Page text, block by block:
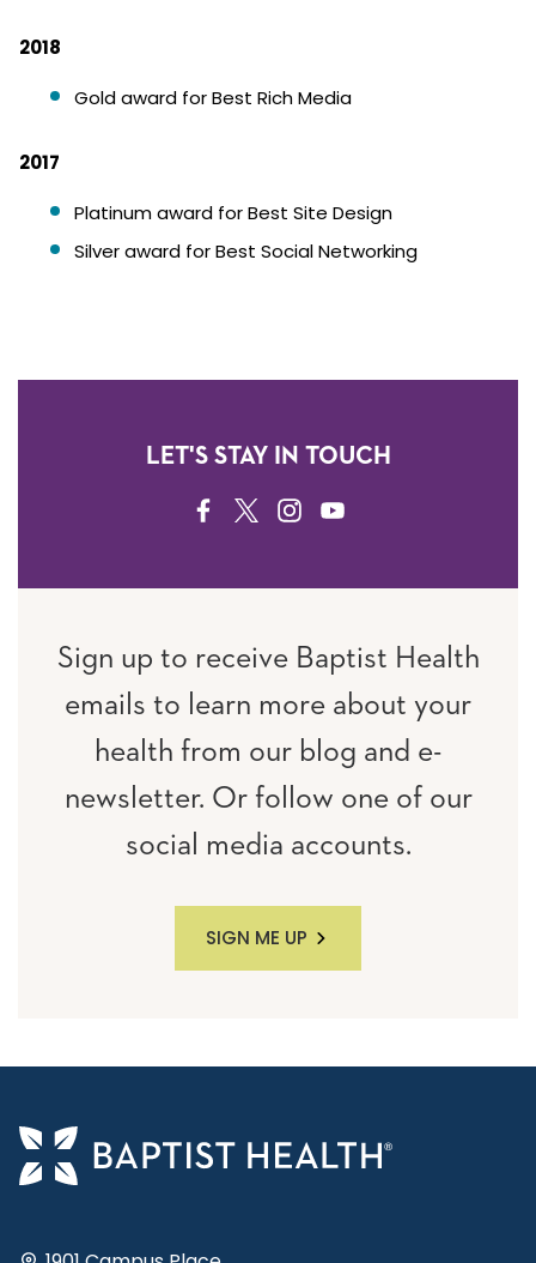
2018
Gold award for Best Rich Media
2017
Platinum award for Best Site Design
Silver award for Best Social Networking
LET'S STAY IN TOUCH
FACEBOOK
TWITTERINSTAGRAM
YOUTUBE
Sign up to receive Baptist Health
emails to learn more about your
health from our blog and e-
newsletter. Or follow one of our
social media accounts.
SIGN ME UP